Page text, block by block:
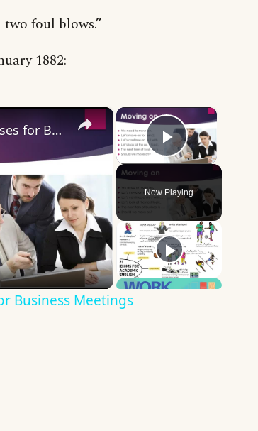
foul blows.”
1882:
×
Play Video
Now Playing
×
Learning English Well: Phrases for Business Meetings
Business Meetings